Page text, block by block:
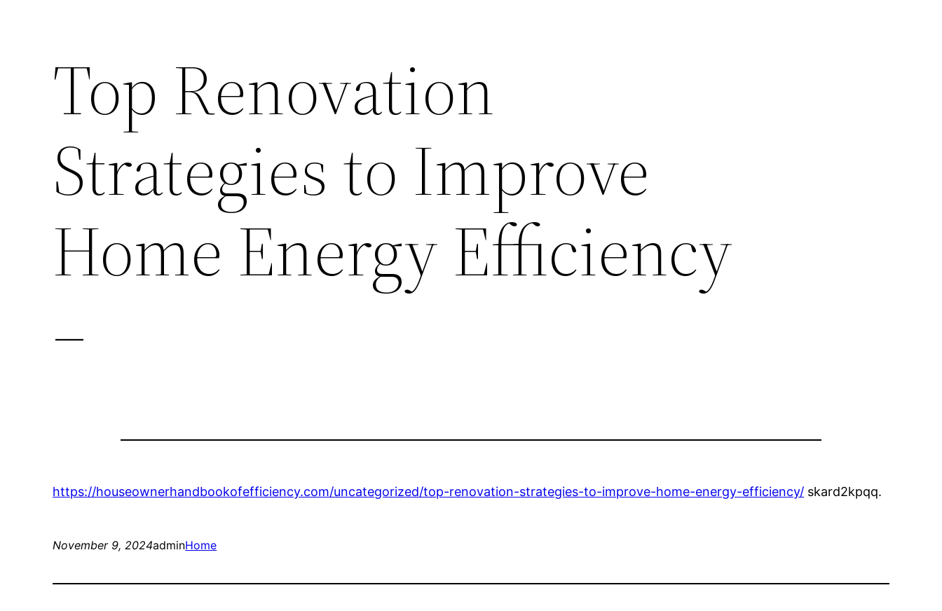
Top Renovation
Strategies to Improve
Home Energy Efficiency
–
https://houseownerhandbookofefficiency.com/uncategorized/top-renovation-strategies-to-improve-home-energy-efficiency/ skard2kpqq.
November 9, 2024adminHome